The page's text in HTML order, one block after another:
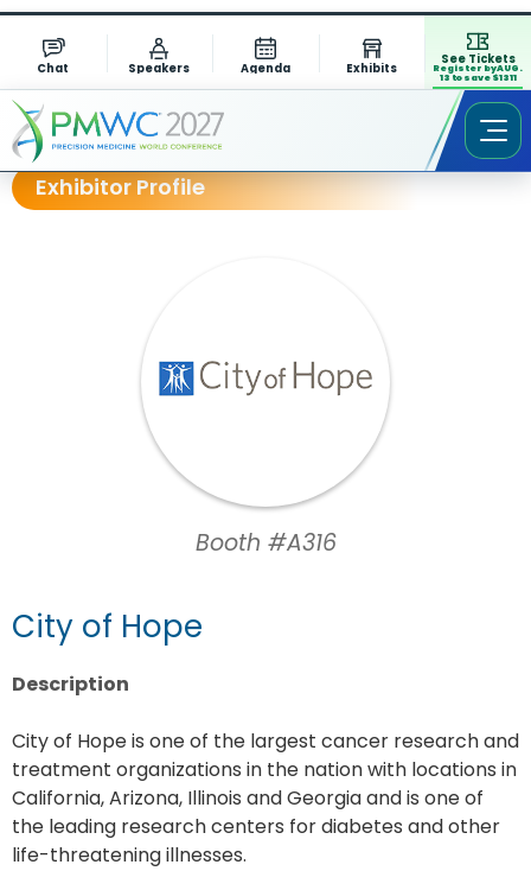
Chat Speakers Agenda Exhibits
See Tickets
Register by AUG.
13 to save $1311
Exhibitor Profile
Booth #A316
City of Hope
Description
City of Hope is one of the largest cancer research and
treatment organizations in the nation with locations in
California, Arizona, Illinois and Georgia and is one of
the leading research centers for diabetes and other
life-threatening illnesses.